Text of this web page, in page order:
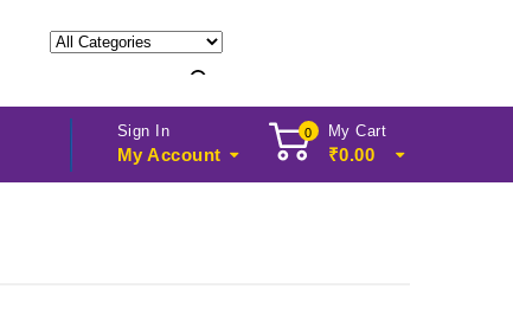
Sign In
My Account
0 My Cart
₹0.00